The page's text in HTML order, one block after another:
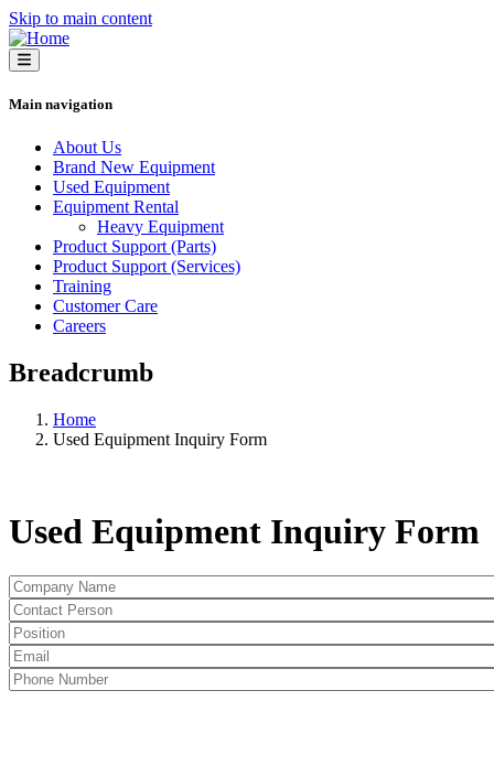
Skip to main content
Main navigation
About Us
Brand New Equipment
Used Equipment
Equipment Rental
Heavy Equipment
Product Support (Parts)
Product Support (Services)
Training
Customer Care
Careers
Breadcrumb
Home
Used Equipment Inquiry Form
Used Equipment Inquiry Form